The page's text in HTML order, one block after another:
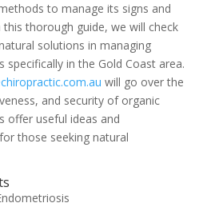
to manage its signs and
thorough guide, we will check
solutions in managing
specifically in the Gold Coast area.
will go over the
and security of organic
offer useful ideas and
those seeking natural